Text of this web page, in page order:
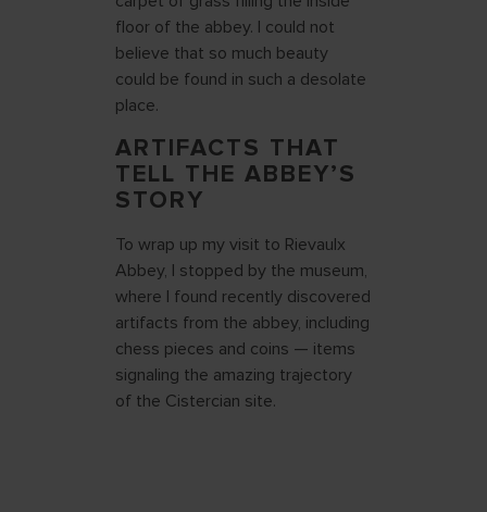
floor of the abbey. I could not
believe that so much beauty
could be found in such a desolate
place.
ARTIFACTS THAT
TELL THE ABBEY’S
STORY
To wrap up my visit to Rievaulx
Abbey, I stopped by the museum,
where I found recently discovered
artifacts from the abbey, including
chess pieces and coins — items
signaling the amazing trajectory
of the Cistercian site.